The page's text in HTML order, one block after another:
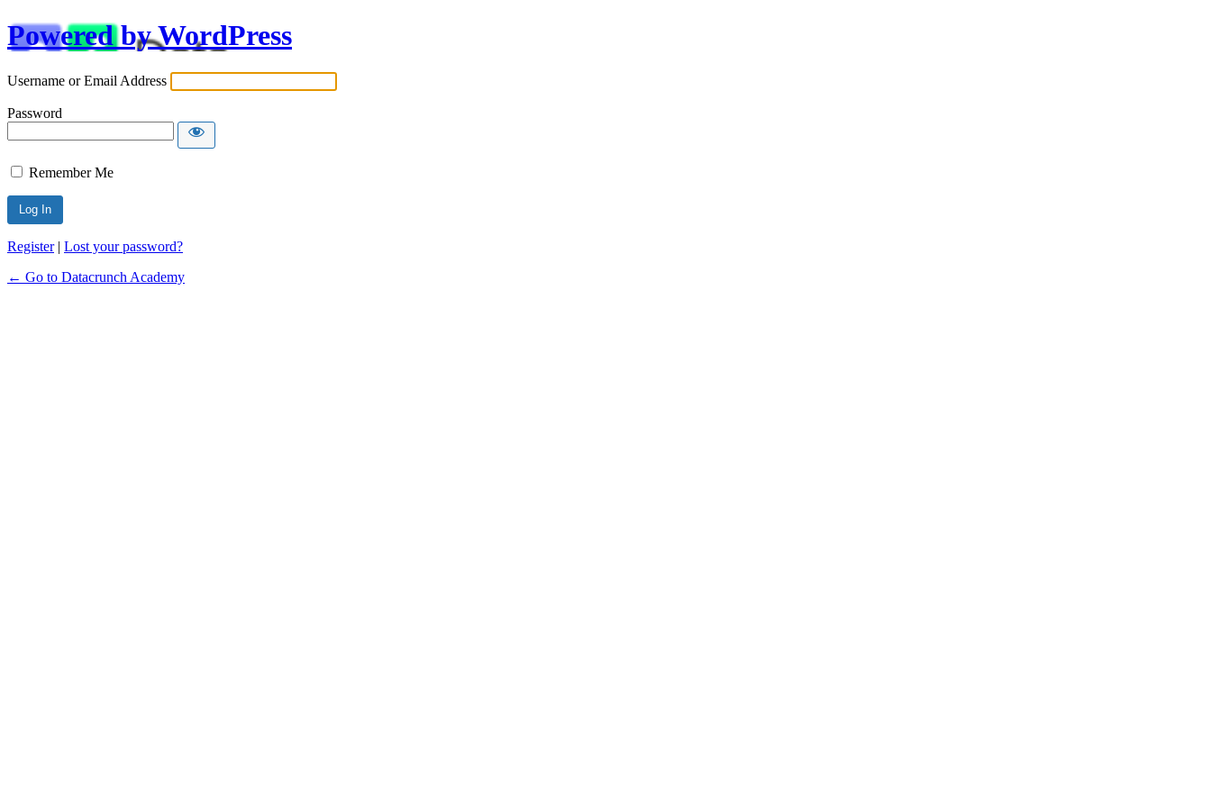
Powered by WordPress
Username or Email Address
Password
Remember Me
Alternative:
Register| Lost your password?
← Go to Datacrunch Academy